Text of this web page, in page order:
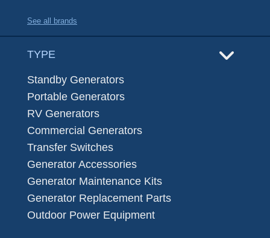
See all brands
TYPE
Standby Generators
Portable Generators
RV Generators
Commercial Generators
Transfer Switches
Generator Accessories
Generator Maintenance Kits
Generator Replacement Parts
Outdoor Power Equipment